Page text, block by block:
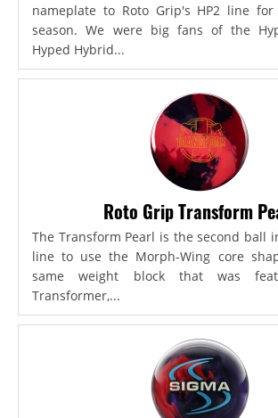
nameplate to Roto Grip's HP2 line
season. We were big fans of the
Hyped Hybrid...
Roto Grip Transform
The Transform Pearl is the second ball
line to use the Morph-Wing core
same weight block that was
Transformer,...